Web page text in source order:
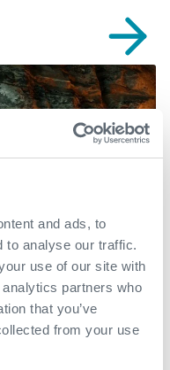
and ads, to
to analyse our traffic.
use of our site with
partners who
that you’ve
from your use